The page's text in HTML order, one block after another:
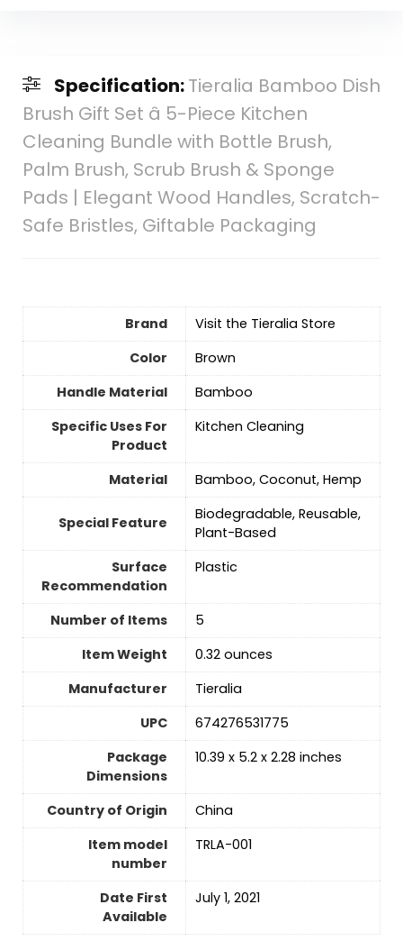
Specification:Tieralia Bamboo Dish
Brush Gift Set â 5-Piece Kitchen
Cleaning Bundle with Bottle Brush,
Palm Brush, Scrub Brush & Sponge
Pads | Elegant Wood Handles, Scratch-
Safe Bristles, Giftable Packaging
Brand
Visit the Tieralia Store
Color
Brown
Handle Material
Bamboo
Specific Uses For
Product
Kitchen Cleaning
Material Bamboo, Coconut, Hemp
Special Feature
Biodegradable, Reusable,
Plant-Based
Surface
Recommendation
‎Plastic
Number of Items
‎5
Item Weight
0.32 ounces
Manufacturer
Tieralia
UPC
674276531775
Package
Dimensions
10.39 x 5.2 x 2.28 inches
Country of Origin
‎China
Item model
number
TRLA-001
Date First
Available
July 1, 2021